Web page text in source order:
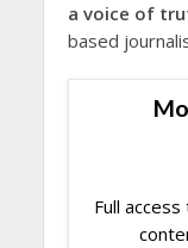
a voice of
based
Full